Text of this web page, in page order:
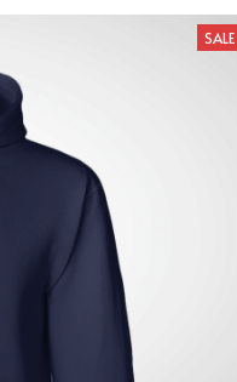
SALE